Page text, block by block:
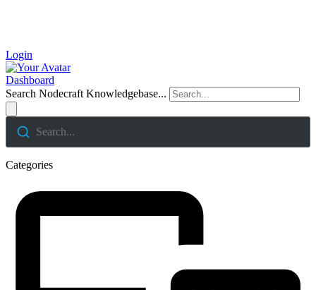
Login
Dashboard
Search Nodecraft Knowledgebase...
Search...
Categories